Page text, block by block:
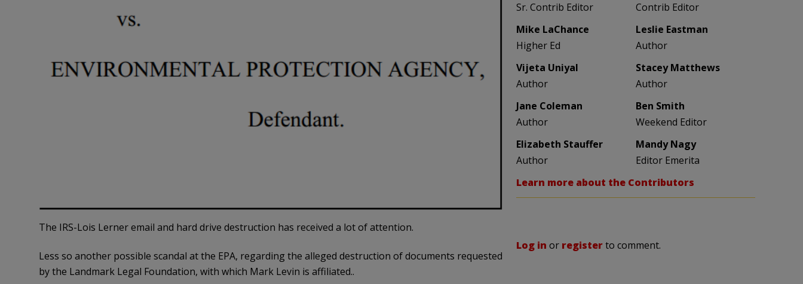
The IRS-Lois Lerner email and hard drive destruction has received a lot of attention.
Less so another possible scandal at the EPA, regarding the alleged destruction of documents requested
by the Landmark Legal Foundation, with which Mark Levin is affiliated..
Sr. Contrib Editor
Contrib Editor
Mike LaChance
Higher Ed
Leslie Eastman
Author
Vijeta Uniyal
Author
Stacey Matthews
Author
Jane Coleman
Author
Ben Smith
Weekend Editor
Elizabeth Stauffer
Author
Mandy Nagy
Editor Emerita
Learn more about the Contributors
Log in or registerto comment.